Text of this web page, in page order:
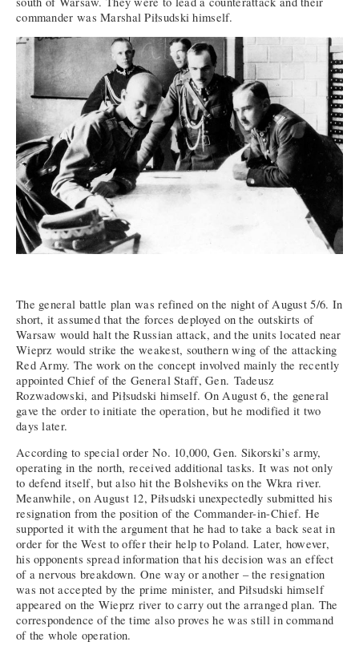
commander was Marshal Piłsudski himself.
The general battle plan was refined on the night of August 5/6. In
short, it assumed that the forces deployed on the outskirts of
Warsaw would halt the Russian attack, and the units located near
Wieprz would strike the weakest, southern wing of the attacking
Red Army. The work on the concept involved mainly the recently
appointed Chief of the General Staff, Gen. Tadeusz
Rozwadowski, and Piłsudski himself. On August 6, the general
gave the order to initiate the operation, but he modified it two
days later.
According to special order No. 10,000, Gen. Sikorski’s army,
operating in the north, received additional tasks. It was not only
to defend itself, but also hit the Bolsheviks on the Wkra river.
Meanwhile, on August 12, Piłsudski unexpectedly submitted his
resignation from the position of the Commander-in-Chief. He
supported it with the argument that he had to take a back seat in
order for the West to offer their help to Poland. Later, however,
his opponents spread information that his decision was an effect
of a nervous breakdown. One way or another – the resignation
was not accepted by the prime minister, and Piłsudski himself
appeared on the Wieprz river to carry out the arranged plan. The
correspondence of the time also proves he was still in command
of the whole operation.